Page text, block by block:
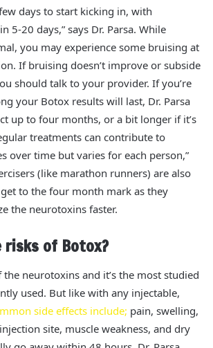
days to start kicking in, with
5-20 days,” says Dr. Parsa. While
you may experience some bruising at
If bruising doesn’t improve or subside
should talk to your provider. If you’re
your Botox results will last, Dr. Parsa
up to four months, or a bit longer if it’s
treatments can contribute to
over time but varies for each person,”
(like marathon runners) are also
to the four month mark as they
the neurotoxins faster.
risks of Botox?
neurotoxins and it’s the most studied
used. But like with any injectable,
side effects include; pain, swelling,
site, muscle weakness, and dry